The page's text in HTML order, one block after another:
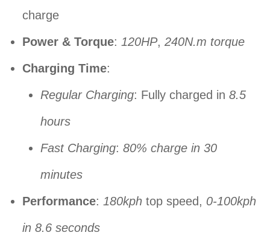
charge
Power & Torque: 120HP, 240N.m torque
Charging Time:
Regular Charging: Fully charged in 8.5
hours
Fast Charging: 80% charge in 30
minutes
Performance: 180kph top speed, 0-100kph
in 8.6 seconds